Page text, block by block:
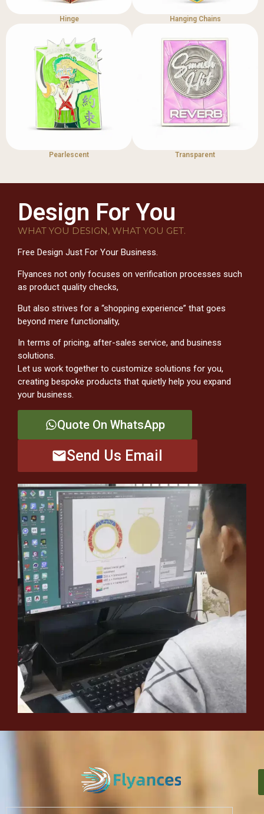
Hinge Hanging Chains
Pearlescent Transparent
Design For You
WHAT YOU DESIGN, WHAT YOU GET.
Free Design Just For Your Business.
Flyances not only focuses on verification processes such
as product quality checks,
But also strives for a “shopping experience” that goes
beyond mere functionality,
In terms of pricing, after-sales service, and business
solutions.
Let us work together to customize solutions for you,
creating bespoke products that quietly help you expand
your business.
Quote On WhatsApp
Send Us Email